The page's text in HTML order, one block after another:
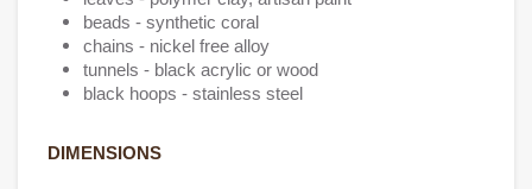
beads - synthetic coral
chains - nickel free alloy
tunnels - black acrylic or wood
black hoops - stainless steel
DIMENSIONS